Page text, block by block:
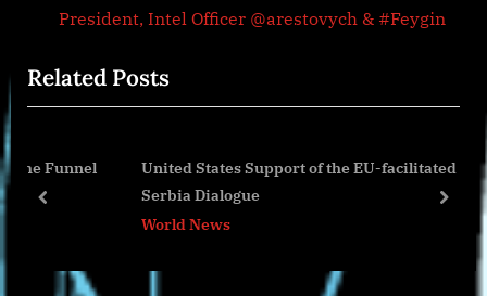
o
u
P
o
t
P
s
President, Intel Officer @arestovych & #Feygin
Related Posts
United States Support of the EU-facilitated Kosovo-
Serbia Dialogue
World News
prev next